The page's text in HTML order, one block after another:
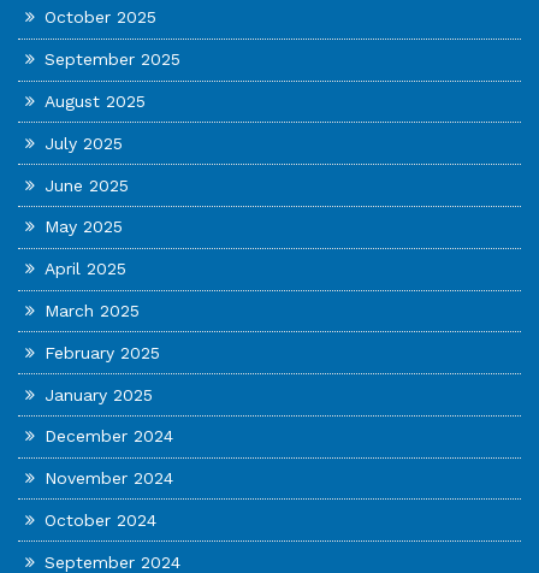
October 2025
September 2025
August 2025
July 2025
June 2025
May 2025
April 2025
March 2025
February 2025
January 2025
December 2024
November 2024
October 2024
September 2024